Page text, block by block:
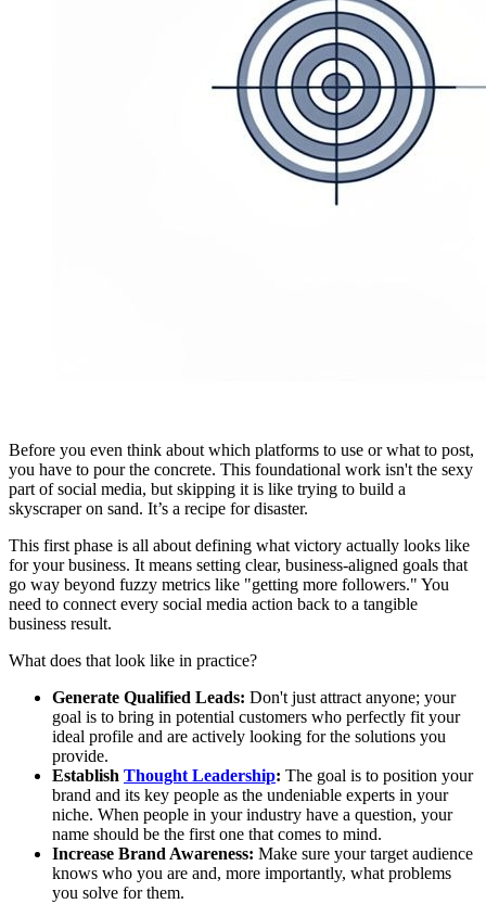
Before you even think about which platforms to use or what to post,
you have to pour the concrete. This foundational work isn't the sexy
part of social media, but skipping it is like trying to build a
skyscraper on sand. It’s a recipe for disaster.
This first phase is all about defining what victory actually looks like
for your business. It means setting clear, business-aligned goals that
go way beyond fuzzy metrics like "getting more followers." You
need to connect every social media action back to a tangible
business result.
What does that look like in practice?
Generate Qualified Leads: Don't just attract anyone; your
goal is to bring in potential customers who perfectly fit your
ideal profile and are actively looking for the solutions you
provide.
Establish Thought Leadership: The goal is to position your
brand and its key people as the undeniable experts in your
niche. When people in your industry have a question, your
name should be the first one that comes to mind.
Increase Brand Awareness: Make sure your target audience
knows who you are and, more importantly, what problems
you solve for them.